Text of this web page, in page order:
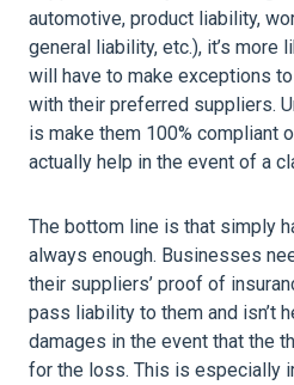
automotive, product liability,
general liability, etc.), it’s more
will have to make exceptions
with their preferred suppliers.
is make them 100% compliant
actually help in the event of a
The bottom line is that simply
always enough. Businesses
their suppliers’ proof of
pass liability to them and isn’t
damages in the event that the
for the loss. This is especially